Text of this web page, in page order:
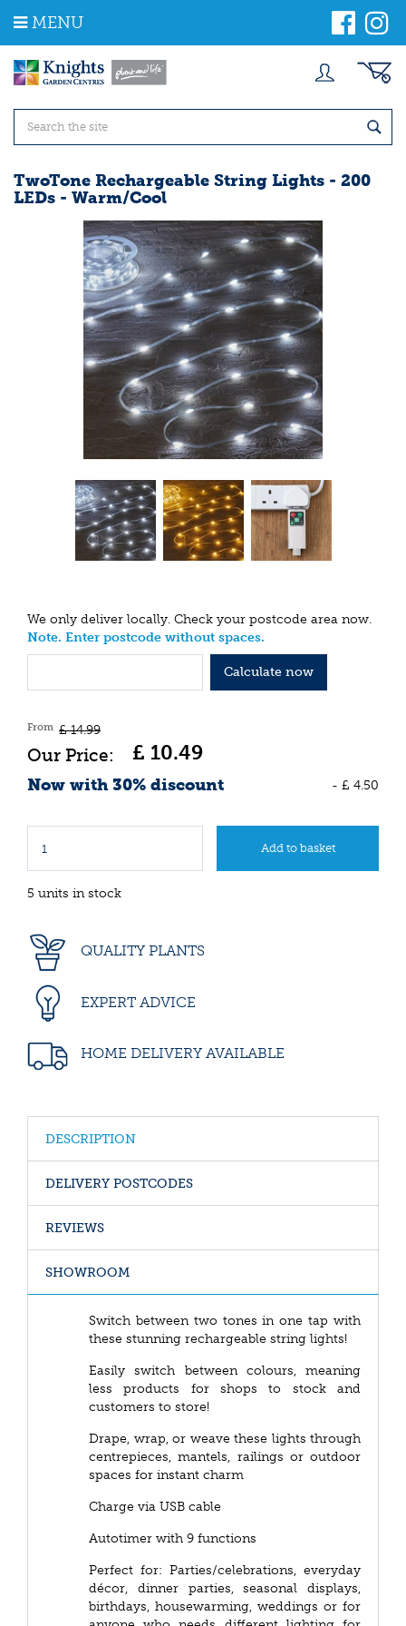
m
MENU
TwoTone Rechargeable String Lights - 200
LEDs - Warm/Cool
We only deliver locally. Check your postcode area now.
Note. Enter postcode without spaces.
Calculate now
From £ 14.99
£ 10.49
Now with 30% discount - £ 4.50
5 units in stock
QUALITY PLANTS
EXPERT ADVICE
HOME DELIVERY AVAILABLE
DESCRIPTION
DELIVERY POSTCODES
REVIEWS
SHOWROOM
Switch between two tones in one tap with
these stunning rechargeable string lights!
Easily switch between colours, meaning
less products for shops to stock and
customers to store!
Drape, wrap, or weave these lights through
centrepieces, mantels, railings or outdoor
spaces for instant charm
Charge via USB cable
Autotimer with 9 functions
Perfect for: Parties/celebrations, everyday
décor, dinner parties, seasonal displays,
birthdays, housewarming, weddings or for